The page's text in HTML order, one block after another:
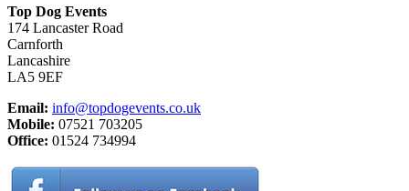
Top Dog Events
174 Lancaster Road
Carnforth
Lancashire
LA5 9EF
Email: info@topdogevents.co.uk
Mobile: 07521 703205
Office: 01524 734994